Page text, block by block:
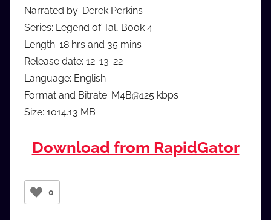
Narrated by: Derek Perkins
Series: Legend of Tal, Book 4
Length: 18 hrs and 35 mins
Release date: 12-13-22
Language: English
Format and Bitrate: M4B@125 kbps
Size: 1014.13 MB
Download from RapidGator
0